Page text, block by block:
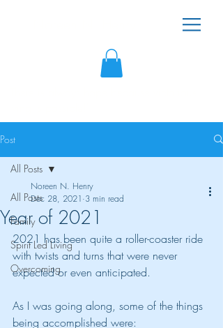
Post
All Posts
Family
Spirit Led Living
Overcoming
All Posts
Year of 2021
Noreen N. Henry
Dec 28, 2021 3 min read
2021 has been quite a roller-coaster ride
with twists and turns that were never
expected or even anticipated.
As I was going along, some of the things
being accomplished were: